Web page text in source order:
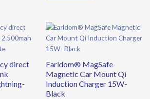
direct
Earldom® MagSafe
Magnetic Car Mount Qi
Induction Charger 15W-
Black